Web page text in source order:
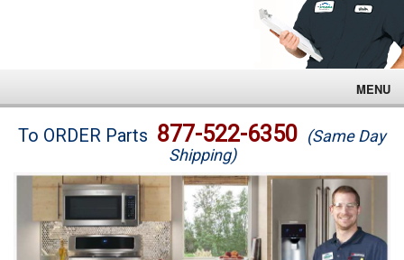
MENU
Brands
Washer Repair
Dryer Repair
To ORDER Parts 877-522-6350 (Same Day
Shipping)